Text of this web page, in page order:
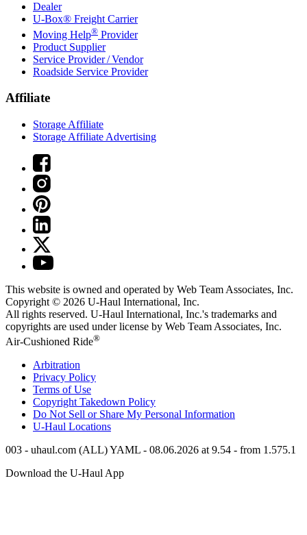
Dealer
U-Box® Freight Carrier
Moving Help® Provider
Product Supplier
Service Provider / Vendor
Roadside Service Provider
Affiliate
Storage Affiliate
Storage Affiliate Advertising
This website is owned and operated by Web Team Associates, Inc.
Copyright © 2026 U-Haul International, Inc.
All rights reserved. U-Haul International, Inc.'s trademarks and
copyrights are used under license by Web Team Associates, Inc.
Air-Cushioned Ride®
Arbitration
Privacy Policy
Terms of Use
Copyright Takedown Policy
Do Not Sell or Share My Personal Information
U-Haul Locations
003 - uhaul.com (ALL) YAML - 08.06.2026 at 9.54 - from 1.575.1
Download the U-HaulApp